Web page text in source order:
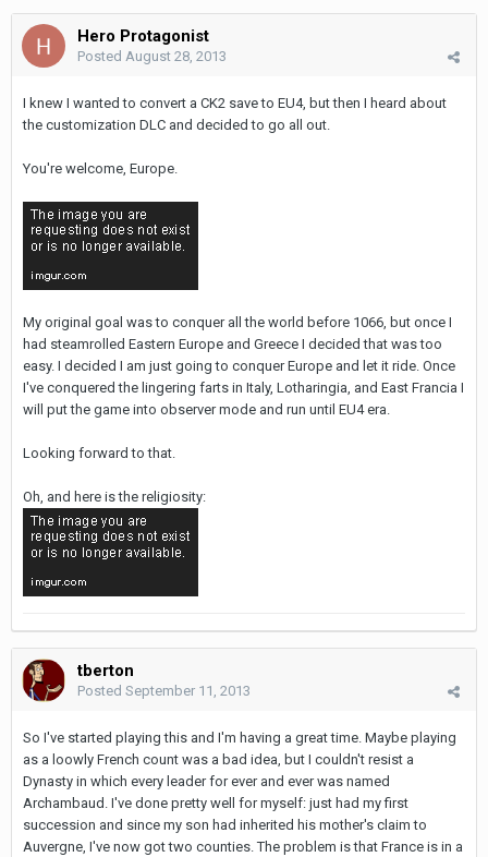
Hero Protagonist
Posted August 28, 2013
I knew I wanted to convert a CK2 save to EU4, but then I heard about
the customization DLC and decided to go all out.
You're welcome, Europe.
My original goal was to conquer all the world before 1066, but once I
had steamrolled Eastern Europe and Greece I decided that was too
easy. I decided I am just going to conquer Europe and let it ride. Once
I've conquered the lingering farts in Italy, Lotharingia, and East Francia I
will put the game into observer mode and run until EU4 era.
Looking forward to that.
Oh, and here is the religiosity:
tberton
Posted September 11, 2013
So I've started playing this and I'm having a great time. Maybe playing
as a loowly French count was a bad idea, but I couldn't resist a
Dynasty in which every leader for ever and ever was named
Archambaud. I've done pretty well for myself: just had my first
succession and since my son had inherited his mother's claim to
Auvergne, I've now got two counties. The problem is that France is in a